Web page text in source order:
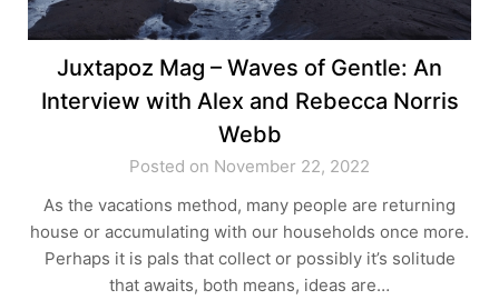
Juxtapoz Mag – Waves of Gentle: An
Interview with Alex and Rebecca Norris
Webb
Posted on November 22, 2022
As the vacations method, many people are returning
house or accumulating with our households once more.
Perhaps it is pals that collect or possibly it’s solitude
that awaits, both means, ideas are…